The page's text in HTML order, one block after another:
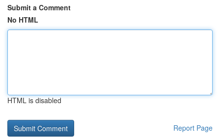
Submit a Comment
No HTML
HTML is disabled
Report Page